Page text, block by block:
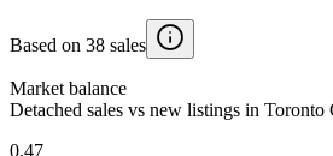
Based on 38 sales
Market balance
Detached sales vs new listings in Toronto
0.47